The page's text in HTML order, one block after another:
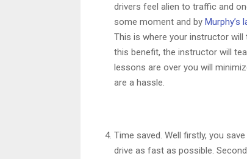
drivers feel alien to traffic and
some moment and by Murphy’s
This is where your instructor
this benefit, the instructor will
lessons are over you will
are a hassle.
Time saved. Well firstly, you
drive as fast as possible.